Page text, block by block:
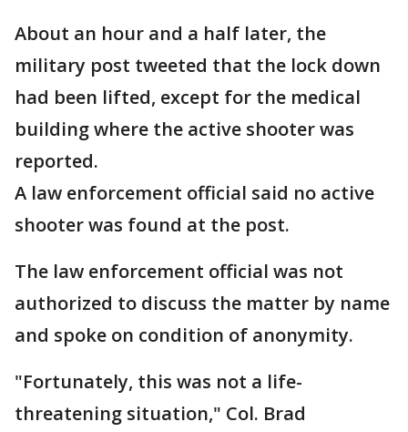
About an hour and a half later, the
military post tweeted that the lock down
had been lifted, except for the medical
building where the active shooter was
reported.
A law enforcement official said no active
shooter was found at the post.
The law enforcement official was not
authorized to discuss the matter by name
and spoke on condition of anonymity.
"Fortunately, this was not a life-
threatening situation," Col. Brad